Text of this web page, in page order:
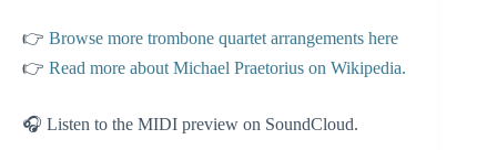
👉 Browse more trombone quartet arrangements here
👉 Read more about Michael Praetorius on Wikipedia.
🎧 Listen to the MIDI preview on SoundCloud.